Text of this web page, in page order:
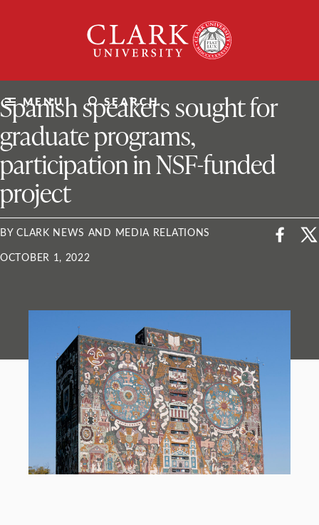
University
MENU SEARCH
ClarkU News
Spanish speakers sought for
graduate programs,
participation in NSF-funded
project
BY CLARK NEWS AND MEDIA RELATIONS
OCTOBER 1, 2022